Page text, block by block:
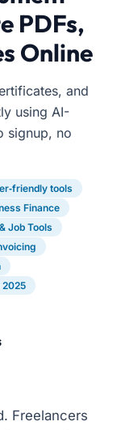
PDFs,
Online
and
using AI-
signup, no
tools
Finance
Job Tools
2025
Freelancers